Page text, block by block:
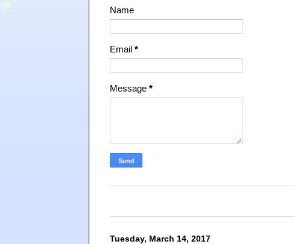
Name
Email *
Message *
Tuesday, March 14, 2017